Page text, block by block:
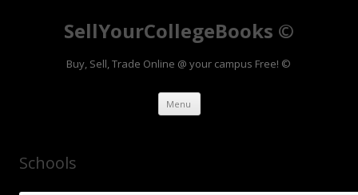
SellYourCollegeBooks ©
Buy, Sell, Trade Online @ your campus Free! ©
Menu Skip to content
Schools